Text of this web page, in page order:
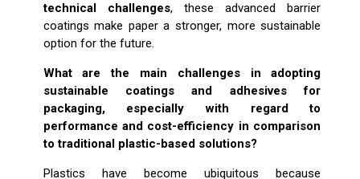
technical challenges, these advanced barrier
coatings make paper a stronger, more sustainable
option for the future.
What are the main challenges in adopting
sustainable coatings and adhesives for
packaging, especially with regard to
performance and cost-efficiency in comparison
to traditional plastic-based solutions?
Plastics have become ubiquitous because